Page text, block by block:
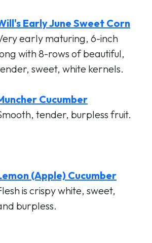
Early June Sweet Corn
early maturing, 6-inch
with 8-rows of beautiful,
sweet, white kernels.
Cucumber
tender, burpless fruit.
(Apple) Cucumber
is crispy white, sweet,
burpless.